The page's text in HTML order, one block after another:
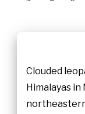
Clouded
Himalayas in